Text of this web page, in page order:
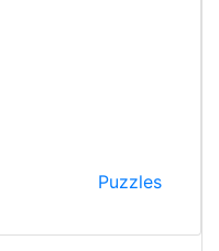
Puzzles